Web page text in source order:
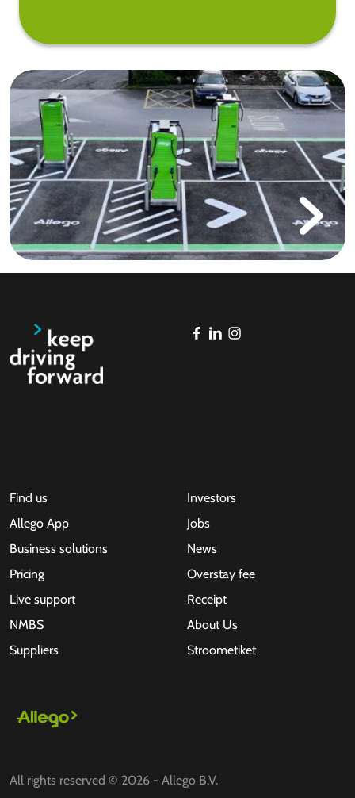
Find us
Allego App
Business solutions
Pricing
Live support
NMBS
Suppliers
Investors
Jobs
News
Overstay fee
Receipt
About Us
Stroometiket
All rights reserved © 2026 - Allego B.V.